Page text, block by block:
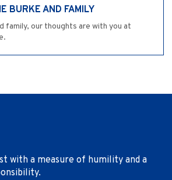
BURKE AND FAMILY
family, our thoughts are with you at
with a measure of humility and a